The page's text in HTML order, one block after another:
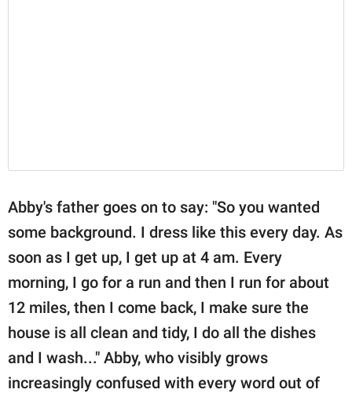
Abby's father goes on to say: "So you wanted
some background. I dress like this every day. As
soon as I get up, I get up at 4 am. Every
morning, I go for a run and then I run for about
12 miles, then I come back, I make sure the
house is all clean and tidy, I do all the dishes
and I wash..." Abby, who visibly grows
increasingly confused with every word out of